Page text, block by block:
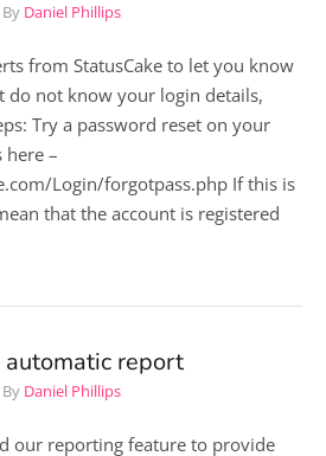
By Daniel Phillips
from StatusCake to let you know
do not know your login details,
Try a password reset on your
here –
Login/forgotpass.php If this is
that the account is registered
report
By Daniel Phillips
our reporting feature to provide